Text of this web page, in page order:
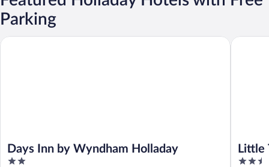
Parking
Days Inn by Wyndham Holladay
2
Days Inn by Wyndham Holladay
Little
2.5
Little